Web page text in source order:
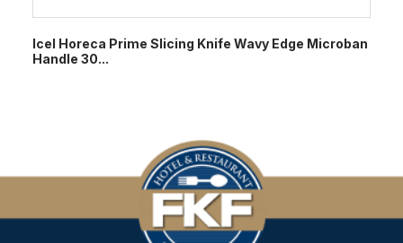
Icel Horeca Prime Slicing Knife Wavy Edge Microban
Handle 30...